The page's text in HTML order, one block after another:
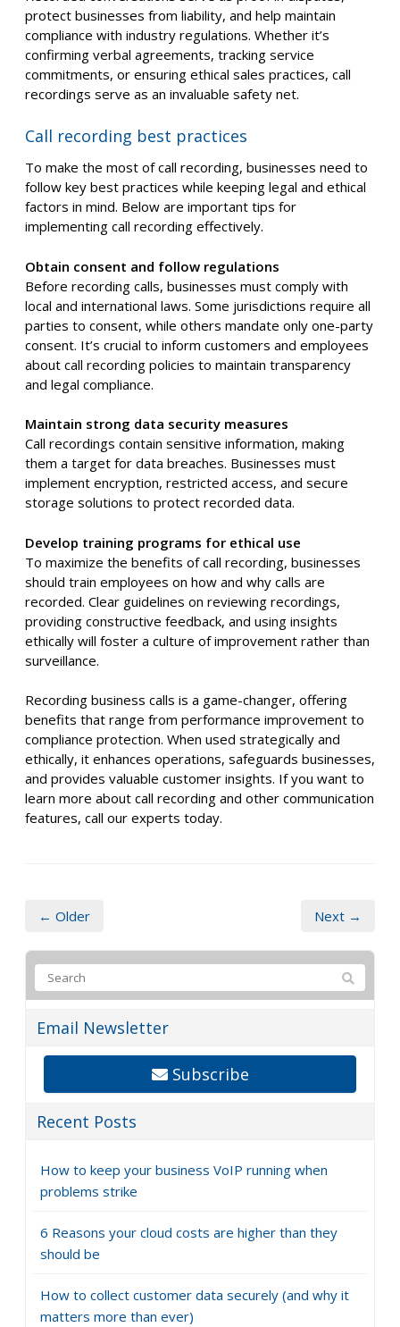
protect businesses from liability, and help maintain
compliance with industry regulations. Whether it’s
confirming verbal agreements, tracking service
commitments, or ensuring ethical sales practices, call
recordings serve as an invaluable safety net.
Call recording best practices
To make the most of call recording, businesses need to
follow key best practices while keeping legal and ethical
factors in mind. Below are important tips for
implementing call recording effectively.
Obtain consent and follow regulations
Before recording calls, businesses must comply with
local and international laws. Some jurisdictions require all
parties to consent, while others mandate only one-party
consent. It’s crucial to inform customers and employees
about call recording policies to maintain transparency
and legal compliance.
Maintain strong data security measures
Call recordings contain sensitive information, making
them a target for data breaches. Businesses must
implement encryption, restricted access, and secure
storage solutions to protect recorded data.
Develop training programs for ethical use
To maximize the benefits of call recording, businesses
should train employees on how and why calls are
recorded. Clear guidelines on reviewing recordings,
providing constructive feedback, and using insights
ethically will foster a culture of improvement rather than
surveillance.
Recording business calls is a game-changer, offering
benefits that range from performance improvement to
compliance protection. When used strategically and
ethically, it enhances operations, safeguards businesses,
and provides valuable customer insights. If you want to
learn more about call recording and other communication
features, call our experts today.
← Older Next →
Email Newsletter
Subscribe
Recent Posts
How to keep your business VoIP running when
problems strike
6 Reasons your cloud costs are higher than they
should be
How to collect customer data securely (and why it
matters more than ever)